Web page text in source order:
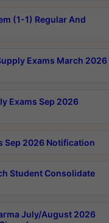
(1-1) Regular And
Exams March 2026
Exams Sep 2026
Sep 2026 Notification
Student Consolidate
July/August 2026